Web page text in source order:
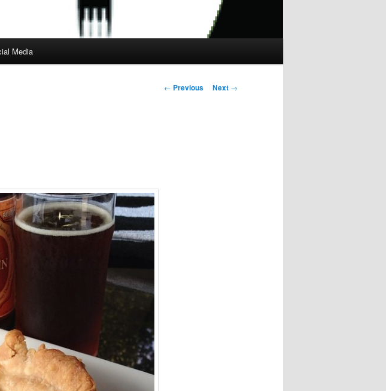
Media
Post
← Previous Next →